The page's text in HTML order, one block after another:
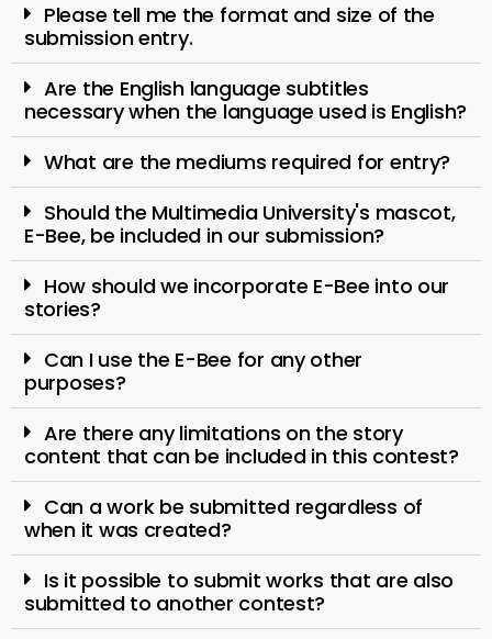
Please tell me the format and size of the
submission entry.
Are the English language subtitles
necessary when the language used is English?
What are the mediums required for entry?
Should the Multimedia University's mascot,
E-Bee, be included in our submission?
How should we incorporate E-Bee into our
stories?
Can I use the E-Bee for any other
purposes?
Are there any limitations on the story
content that can be included in this contest?
Can a work be submitted regardless of
when it was created?
Is it possible to submit works that are also
submitted to another contest?